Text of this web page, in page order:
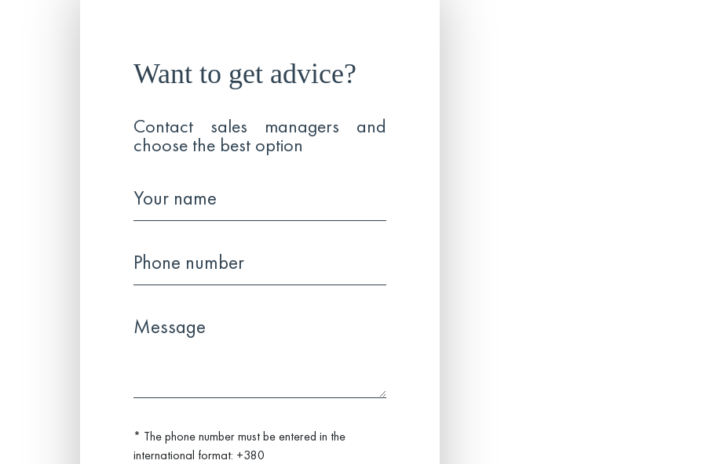
Want to get advice?
Contact sales managers and
choose the best option
* The phone number must be entered in the
international format: +380